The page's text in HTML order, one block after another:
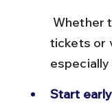
tickets or
especially
Start